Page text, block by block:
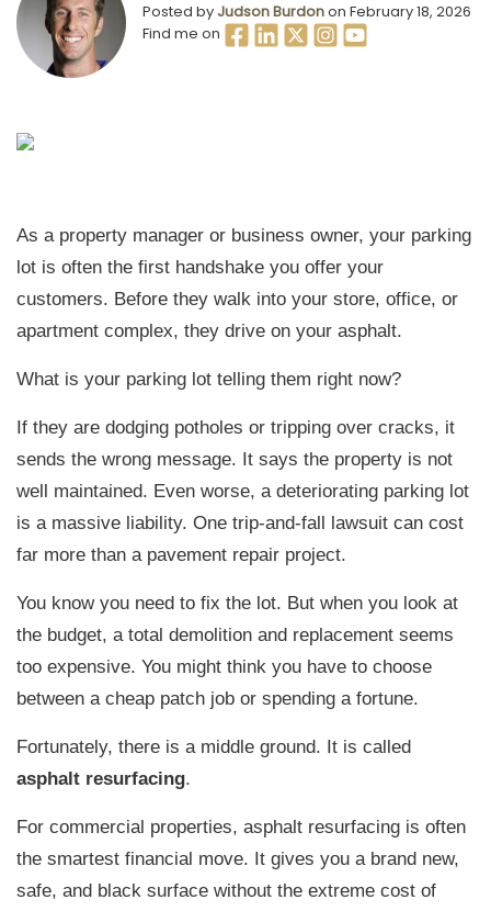
Posted by Judson Burdonon February 18, 2026
Find me on
As a property manager or business owner, your parking
lot is often the first handshake you offer your
customers. Before they walk into your store, office, or
apartment complex, they drive on your asphalt.
What is your parking lot telling them right now?
If they are dodging potholes or tripping over cracks, it
sends the wrong message. It says the property is not
well maintained. Even worse, a deteriorating parking lot
is a massive liability. One trip-and-fall lawsuit can cost
far more than a pavement repair project.
You know you need to fix the lot. But when you look at
the budget, a total demolition and replacement seems
too expensive. You might think you have to choose
between a cheap patch job or spending a fortune.
Fortunately, there is a middle ground. It is called
asphalt resurfacing.
For commercial properties, asphalt resurfacing is often
the smartest financial move. It gives you a brand new,
safe, and black surface without the extreme cost of